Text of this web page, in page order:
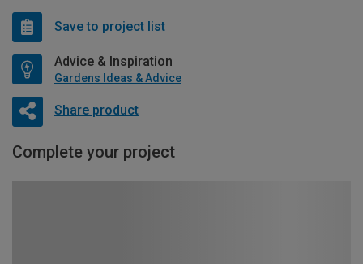
Save to project list
Advice & Inspiration
Gardens Ideas & Advice
Share product
Complete your project